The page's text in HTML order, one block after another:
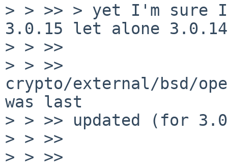
> > >> > yet I'm sure
3.0.15 let alone
> > >>
> > >>
crypto/external/bsd/
was last
> > >> updated (for
> > >>
> > >>